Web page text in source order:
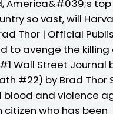
America&#039;s
so vast, will
Thor | Official
to avenge the
Wall Street Journal
#22) by Brad
and violence
who has been